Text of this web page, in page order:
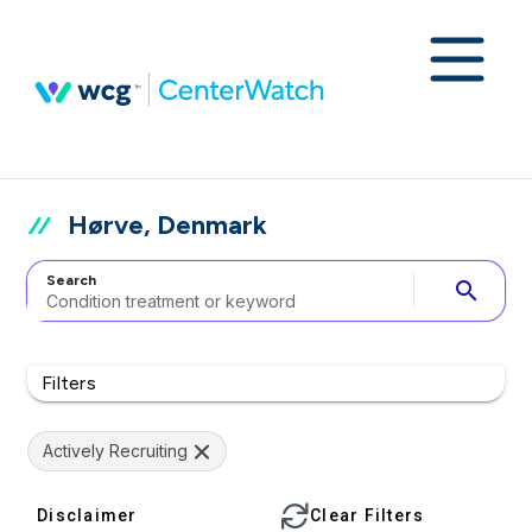
Hørve, Denmark
Search search
Filters
Actively Recruiting
Disclaimer Clear Filters